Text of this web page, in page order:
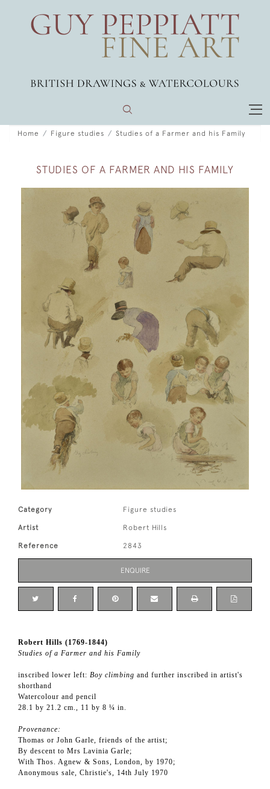
Home Figure studies Studies of a Farmer and his Family
STUDIES OF A FARMER AND HIS FAMILY
Category Figure studies
Artist Robert Hills
Reference 2843
ENQUIRE
Robert Hills (1769-1844)
Studies of a Farmer and his Family
inscribed lower left: Boy climbing and further inscribed in artist's
shorthand
Watercolour and pencil
28.1 by 21.2 cm., 11 by 8 ¼ in.
Provenance:
Thomas or John Garle, friends of the artist;
By descent to Mrs Lavinia Garle;
With Thos. Agnew & Sons, London, by 1970;
Anonymous sale, Christie's, 14th July 1970